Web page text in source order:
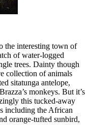
the interesting town of
of water-logged
trees. Dainty though
collection of animals
sitatunga antelope,
monkeys. But it’s
this tucked-away
including the African
orange-tufted sunbird,